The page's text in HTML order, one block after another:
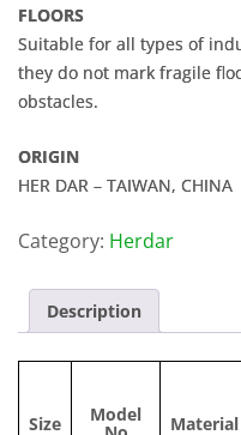
FLOORS
Suitable for all types of
they do not mark fragile
obstacles.
ORIGIN
HER DAR – TAIWAN, CHINA
Category: Herdar
Description
Size Model Material